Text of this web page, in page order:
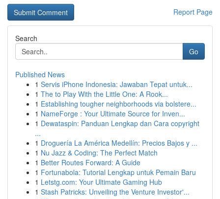
Report Page
Search
Go
Published News
1 Servis iPhone Indonesia: Jawaban Tepat untuk...
1 The to Play With the Little One: A Rook...
1 Establishing tougher neighborhoods via bolstere...
1 NameForge : Your Ultimate Source for Inven...
1 Dewataspin: Panduan Lengkap dan Cara copyright
...
1 Droguería La América Medellín: Precios Bajos y ...
1 Nu Jazz & Coding: The Perfect Match
1 Better Routes Forward: A Guide
1 Fortunabola: Tutorial Lengkap untuk Pemain Baru
1 Letstg.com: Your Ultimate Gaming Hub
1 Stash Patricks: Unveiling the Venture Investor'...